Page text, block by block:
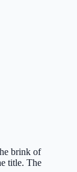
brink of
title. The